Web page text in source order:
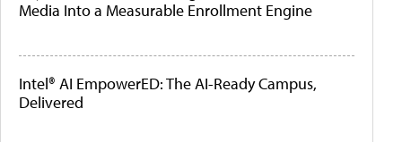
Media Into a Measurable Enrollment Engine
Intel® AI EmpowerED: The AI-Ready Campus,
Delivered